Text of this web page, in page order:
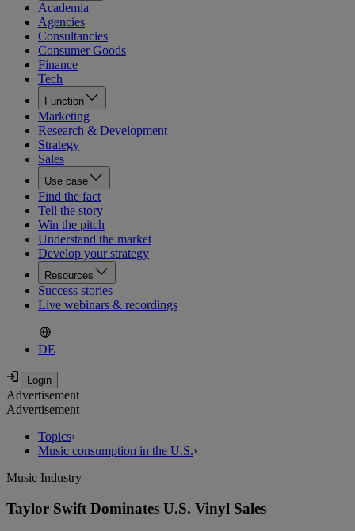
Academia
Agencies
Consultancies
Consumer Goods
Finance
Tech
Function
Marketing
Research & Development
Strategy
Sales
Use case
Find the fact
Tell the story
Win the pitch
Understand the market
Develop your strategy
Resources
Success stories
Live webinars & recordings
DE
Advertisement
Advertisement
Topics›
Music consumption in the U.S.›
Music Industry
Taylor Swift Dominates U.S. Vinyl Sales